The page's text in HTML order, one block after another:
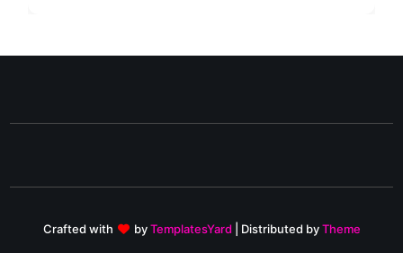
Crafted with byTemplatesYard | Distributed byTheme